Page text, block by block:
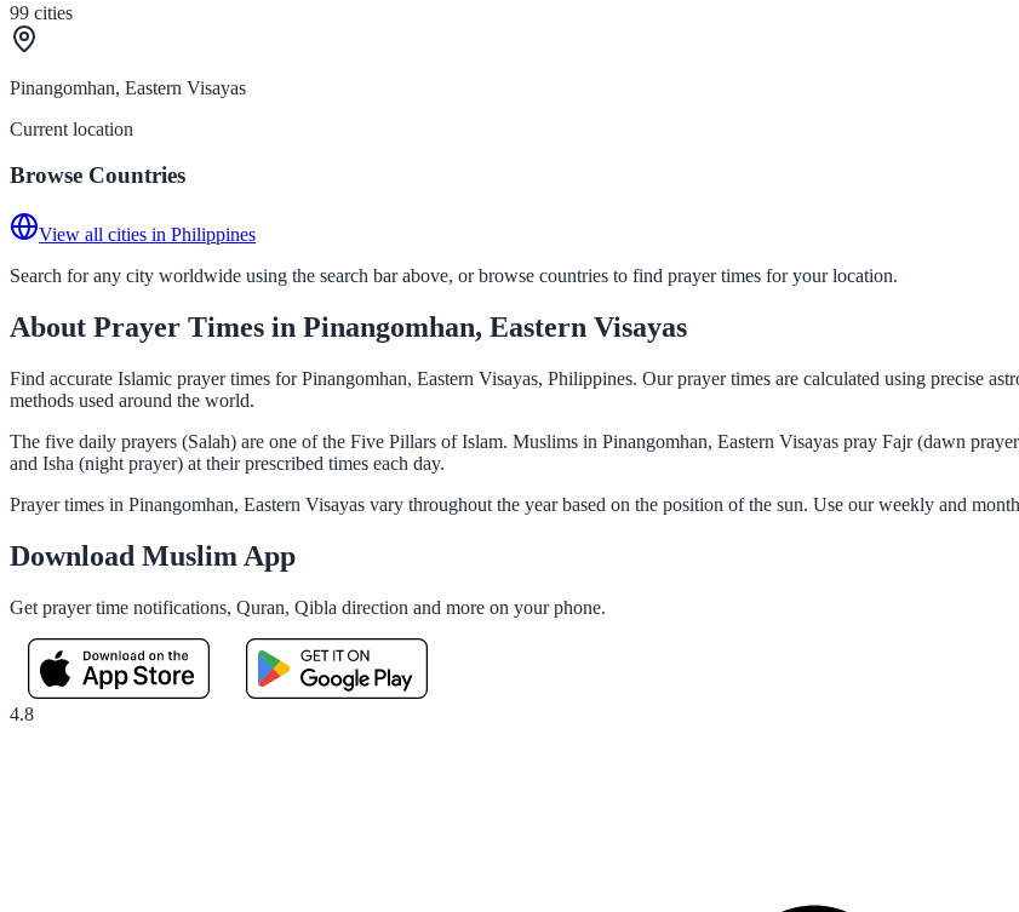
99 cities
Pinangomhan, Eastern Visayas
Current location
Browse Countries
View all cities in Philippines
Search for any city worldwide using the search bar above, or browse countries to find prayer times for your location.
About Prayer Times in Pinangomhan, Eastern Visayas
Find accurate Islamic prayer times for Pinangomhan, Eastern Visayas, Philippines. Our prayer times are calculated using precise
methods used around the world.
The five daily prayers (Salah) are one of the Five Pillars of Islam. Muslims in Pinangomhan, Eastern Visayas pray Fajr (dawn
and Isha (night prayer) at their prescribed times each day.
Prayer times in Pinangomhan, Eastern Visayas vary throughout the year based on the position of the sun. Use our weekly and
Download Muslim App
Get prayer time notifications, Quran, Qibla direction and more on your phone.
4.8